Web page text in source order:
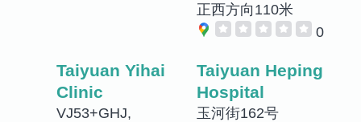
正西方向110米
0
Taiyuan Yihai
Clinic
VJ53+GHJ,
Taiyuan Heping
Hospital
玉河街162号